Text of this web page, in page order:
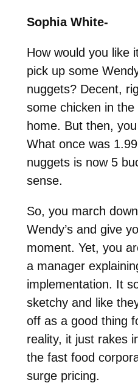
Sophia White-
How would you like
pick up some
nuggets? Decent,
some chicken in
home. But then,
What once was
nuggets is now 5
sense.
So, you march
Wendy’s and give
moment. Yet, you
a manager
implementation. It
sketchy and like
off as a good thing
reality, it just rakes
the fast food
surge pricing.